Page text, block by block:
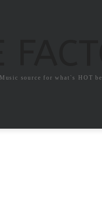
Music source for what`s HOT